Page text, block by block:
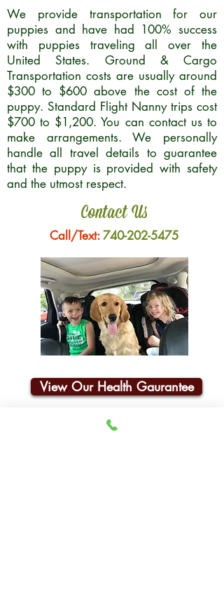
We provide transportation for our
puppies and have had 100% success
with puppies traveling all over the
United States. Ground & Cargo
Transportation costs are usually around
$300 to $600 above the cost of the
puppy. Standard Flight Nanny trips cost
$700 to $1,200. You can contact us to
make arrangements. We personally
handle all travel details to guarantee
that the puppy is provided with safety
and the utmost respect.
Contact Us
Call/Text:740-202-5475
View Our Health Gaurantee
Join Our Email List